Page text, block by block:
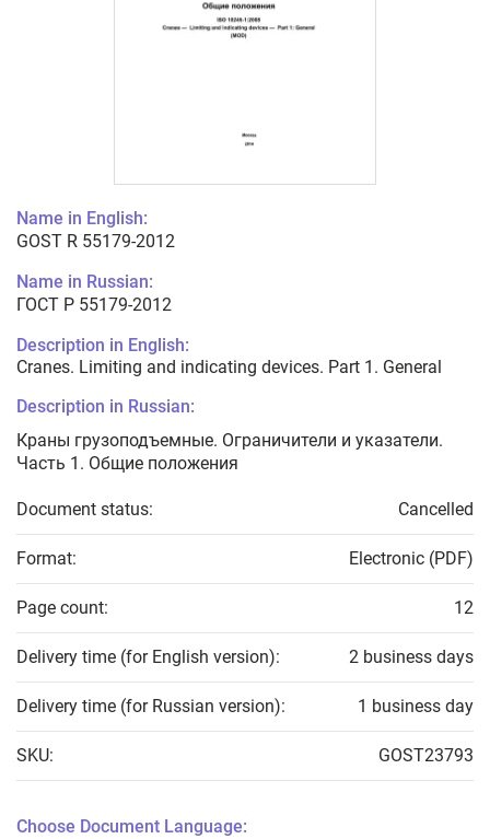
Name in English:
GOST R 55179-2012
Name in Russian:
ГОСТ Р 55179-2012
Description in English:
Cranes. Limiting and indicating devices. Part 1. General
Description in Russian:
Краны грузоподъемные. Ограничители и указатели.
Часть 1. Общие положения
Document status: Cancelled
Format: Electronic (PDF)
Page count: 12
Delivery time (for English version): 2 business days
Delivery time (for Russian version): 1 business day
SKU: GOST23793
Choose Document Language: